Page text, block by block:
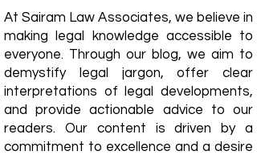
​At Sairam Law Associates, we believe in
making legal knowledge accessible to
everyone. Through our blog, we aim to
demystify legal jargon, offer clear
interpretations of legal developments,
and provide actionable advice to our
readers. Our content is driven by a
commitment to excellence and a desire